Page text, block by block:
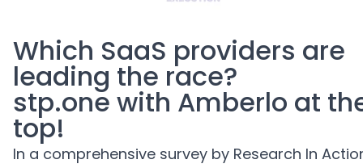
Which SaaS providers are
leading the race?
stp.one with Amberlo at
top!
In a comprehensive survey by Research In